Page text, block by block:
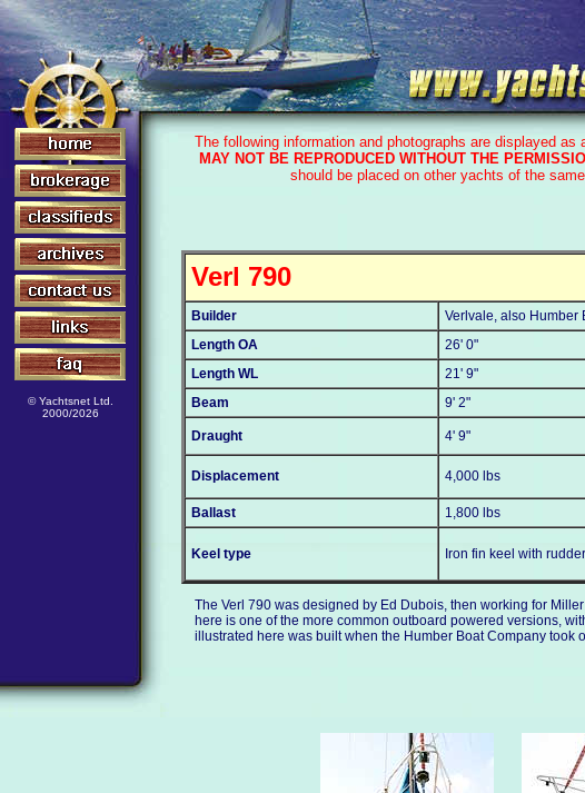
© Yachtsnet Ltd.
2000/2026
The following information and photographs are displayed
MAY NOT BE REPRODUCED WITHOUT THE
should be placed on other yachts of the
Verl 790
Builder Verlvale, also Humber
Length OA 26' 0"
Length WL
21' 9"
Beam
9' 2"
Draught 4' 9"
Displacement 4,000 lbs
Ballast 1,800 lbs
Keel type Iron fin keel with
The Verl 790 was designed by Ed Dubois, then working for
here is one of the more common outboard powered versions,
illustrated here was built when the Humber Boat Company took